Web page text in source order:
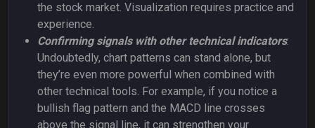
the stock market. Visualization requires practice and
experience.
Confirming signals with other technical indicators:
Undoubtedly, chart patterns can stand alone, but
they’re even more powerful when combined with
other technical tools. For example, if you notice a
bullish flag pattern and the MACD line crosses
above the signal line, it can strengthen your